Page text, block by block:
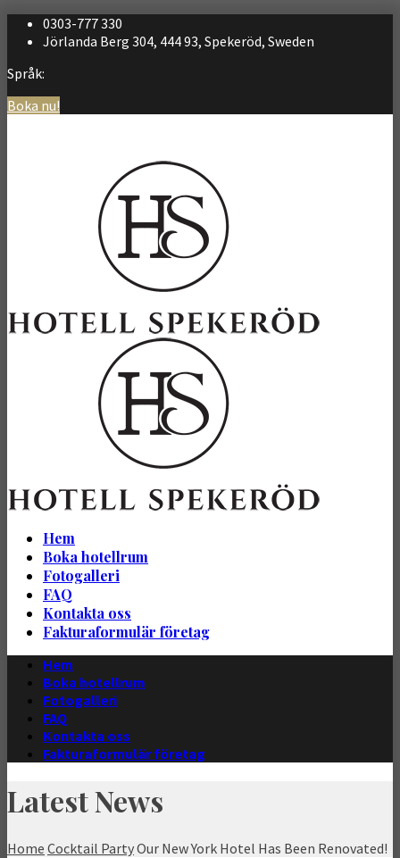
0303-777 330
Jörlanda Berg 304, 444 93, Spekeröd, Sweden
Språk:
Svenska
Boka nu!
Hem
Boka hotellrum
Fotogalleri
FAQ
Kontakta oss
Fakturaformulär företag
Hem
Boka hotellrum
Fotogalleri
FAQ
Kontakta oss
Fakturaformulär företag
Latest News
Home Cocktail PartyOur New York Hotel Has Been Renovated!